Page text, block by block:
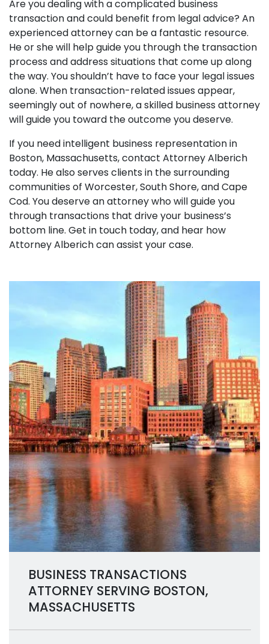
Are you dealing with a complicated business
transaction and could benefit from legal advice? An
experienced attorney can be a fantastic resource.
He or she will help guide you through the transaction
process and address situations that come up along
the way. You shouldn’t have to face your legal issues
alone. When transaction-related issues appear,
seemingly out of nowhere, a skilled business attorney
will guide you toward the outcome you deserve.
If you need intelligent business representation in
Boston, Massachusetts, contact Attorney Alberich
today. He also serves clients in the surrounding
communities of Worcester, South Shore, and Cape
Cod. You deserve an attorney who will guide you
through transactions that drive your business’s
bottom line. Get in touch today, and hear how
Attorney Alberich can assist your case.
BUSINESS TRANSACTIONS
ATTORNEY SERVING BOSTON,
MASSACHUSETTS